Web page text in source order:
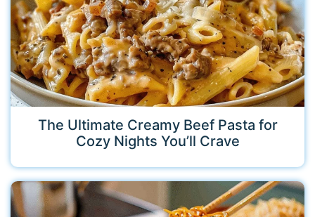
The Ultimate Creamy Beef Pasta for
Cozy Nights You’ll Crave